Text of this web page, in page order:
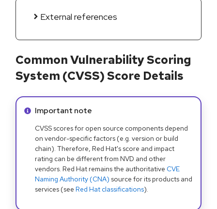
External references
Common Vulnerability Scoring
System (CVSS) Score Details
Info alert:
Important note
CVSS scores for open source components depend
on vendor-specific factors (e.g. version or build
chain). Therefore, Red Hat's score and impact
rating can be different from NVD and other
vendors. Red Hat remains the authoritative CVE
Naming Authority (CNA) source for its products and
services (see Red Hat classifications).